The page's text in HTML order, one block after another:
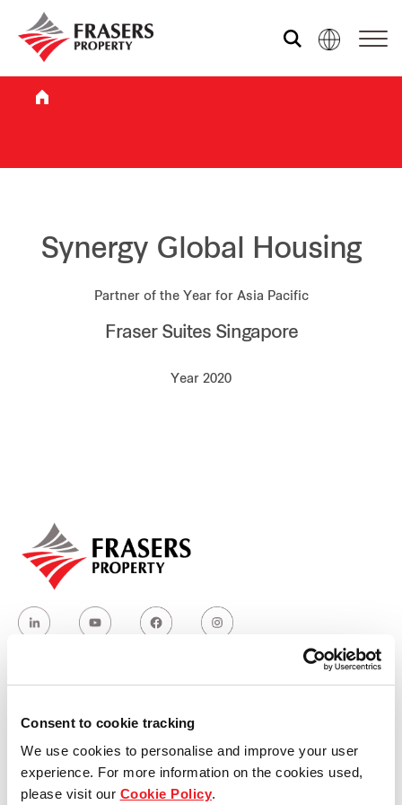
Consent to cookie tracking
We use cookies to personalise and improve your user
experience. For more information on the cookies used,
please visit our Cookie Policy.
Who we are
What we do
Sustainability
Investor relations
Hospitality
Industrial
Careers
Synergy Global Housing
Partner of the Year for Asia Pacific
Fraser Suites Singapore
Year 2020
Who we are
Our group structure